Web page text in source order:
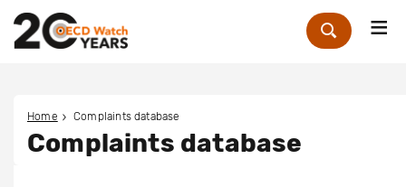
Zoek
Home Complaints database
Complaints database